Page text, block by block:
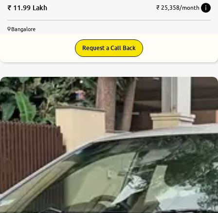
11.99 Lakh ₹ 25,358/month
Bangalore
Request a Call Back